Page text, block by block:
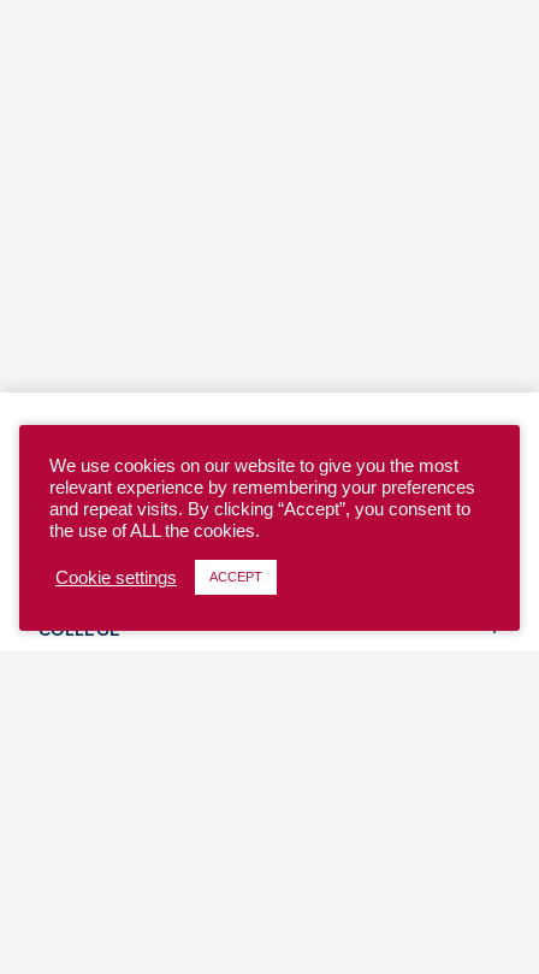
YOUTH
COLLEGE
We use cookies on our website to give you the most
relevant experience by remembering your preferences
and repeat visits. By clicking “Accept”, you consent to
the use of ALL the cookies.
Cookie settings ACCEPT